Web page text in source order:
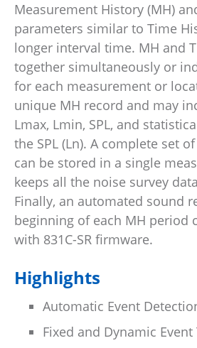
Measurement History (MH)
parameters similar to Time
longer interval time. MH and
together simultaneously or
for each measurement or
unique MH record and may
Lmax, Lmin, SPL, and
the SPL (Ln). A complete set
can be stored in a single
keeps all the noise survey
Finally, an automated sound
beginning of each MH period
with 831C-SR firmware.
Highlights
Automatic Event
Fixed and Dynamic Event